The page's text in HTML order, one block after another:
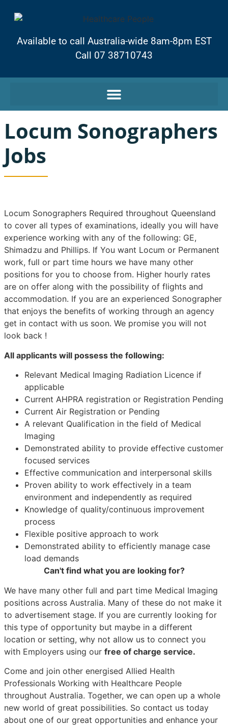
Available to call Australia-wide 8am-8pm EST
Call 07 38710743
Locum Sonographers
Jobs
Locum Sonographers Required throughout Queensland
to cover all types of examinations, ideally you will have
experience working with any of the following: GE,
Shimadzu and Phillips. If You want Locum or Permanent
work, full or part time hours we have many other
positions for you to choose from. Higher hourly rates
are on offer along with the possibility of flights and
accommodation. If you are an experienced Sonographer
that enjoys the benefits of working through an agency
get in contact with us soon. We promise you will not
look back !
All applicants will possess the following:
Relevant Medical Imaging Radiation Licence if
applicable
Current AHPRA registration or Registration Pending
Current Air Registration or Pending
A relevant Qualification in the field of Medical
Imaging
Demonstrated ability to provide effective customer
focused services
Effective communication and interpersonal skills
Proven ability to work effectively in a team
environment and independently as required
Knowledge of quality/continuous improvement
process
Flexible positive approach to work
Demonstrated ability to efficiently manage case
load demands
Can't find what you are looking for?
We have many other full and part time Medical Imaging
positions across Australia. Many of these do not make it
to advertisement stage. If you are currently looking for
this type of opportunity but maybe in a different
location or setting, why not allow us to connect you
with Employers using our free of charge service.
Come and join other energised Allied Health
Professionals Working with Healthcare People
throughout Australia. Together, we can open up a whole
new world of great possibilities. So contact us today
about one of our great opportunities and enhance your